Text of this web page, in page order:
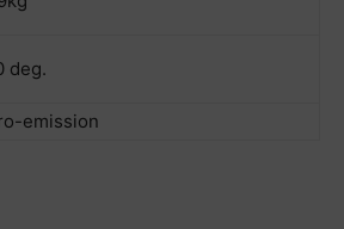
deg.
emission